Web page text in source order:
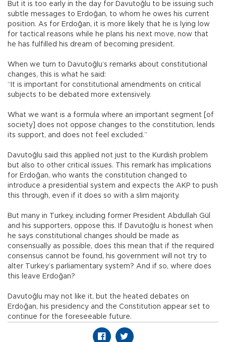
But it is too early in the day for Davutoğlu to be issuing such
subtle messages to Erdoğan, to whom he owes his current
position. As for Erdoğan, it is more likely that he is lying low
for tactical reasons while he plans his next move, now that
he has fulfilled his dream of becoming president.
When we turn to Davutoğlu’s remarks about constitutional
changes, this is what he said:
“It is important for constitutional amendments on critical
subjects to be debated more extensively.
What we want is a formula where an important segment [of
society] does not oppose changes to the constitution, lends
its support, and does not feel excluded.”
Davutoğlu said this applied not just to the Kurdish problem
but also to other critical issues. This remark has implications
for Erdoğan, who wants the constitution changed to
introduce a presidential system and expects the AKP to push
this through, even if it does so with a slim majority.
But many in Turkey, including former President Abdullah Gül
and his supporters, oppose this. If Davutoğlu is honest when
he says constitutional changes should be made as
consensually as possible, does this mean that if the required
consensus cannot be found, his government will not try to
alter Turkey’s parliamentary system? And if so, where does
this leave Erdoğan?
Davutoğlu may not like it, but the heated debates on
Erdoğan, his presidency and the Constitution appear set to
continue for the foreseeable future.